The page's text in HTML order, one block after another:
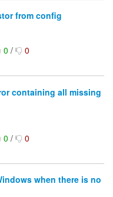
from config
0/ 0
containing all missing
0/ 0
when there is no